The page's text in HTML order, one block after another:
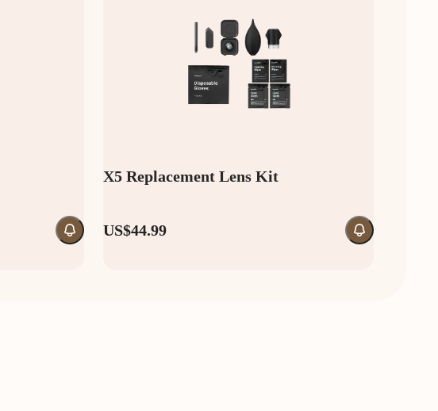
X5 Replacement Lens Kit
US$44.99